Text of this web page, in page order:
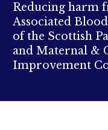
Reducing harm
Associated
of the Scottish
and Maternal &
Improvement